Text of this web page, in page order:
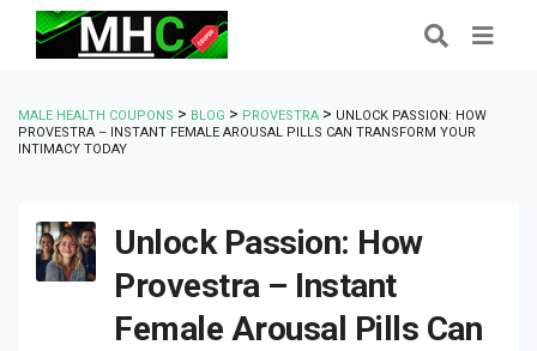
MALE HEALTH COUPONS > BLOG > PROVESTRA > UNLOCK PASSION: HOW
PROVESTRA – INSTANT FEMALE AROUSAL PILLS CAN TRANSFORM YOUR
INTIMACY TODAY
Unlock Passion: How
Provestra – Instant
Female Arousal Pills Can